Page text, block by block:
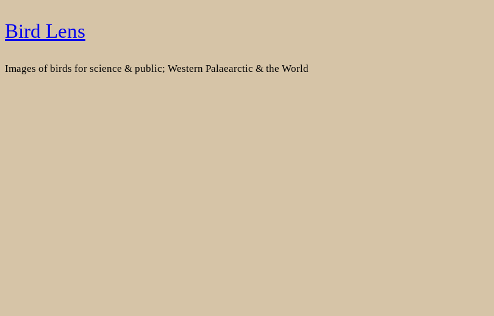
Skip
to
Bird Lens
Images of birds for science & public; Western Palaearctic & the World